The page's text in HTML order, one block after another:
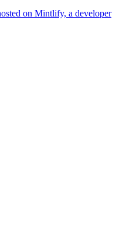
on Mintlify, a developer